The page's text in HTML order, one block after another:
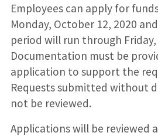
Employees can apply for
Monday, October 12, 2020
period will run through
Documentation must be
application to support the
Requests submitted without
not be reviewed.
Applications will be reviewed